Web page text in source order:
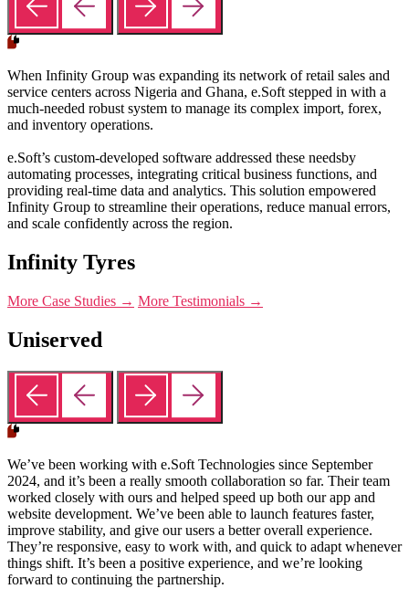
When Infinity Group was expanding its network of retail sales and
service centers across Nigeria and Ghana, e.Soft stepped in with a
much-needed robust system to manage its complex import, forex,
and inventory operations.
e.Soft’s custom-developed software addressed these needsby
automating processes, integrating critical business functions, and
providing real-time data and analytics. This solution empowered
Infinity Group to streamline their operations, reduce manual errors,
and scale confidently across the region.
Infinity Tyres
More Case Studies → More Testimonials →
Uniserved
We’ve been working with e.Soft Technologies since September
2024, and it’s been a really smooth collaboration so far. Their team
worked closely with ours and helped speed up both our app and
website development. We’ve been able to launch features faster,
improve stability, and give our users a better overall experience.
They’re responsive, easy to work with, and quick to adapt whenever
things shift. It’s been a positive experience, and we’re looking
forward to continuing the partnership.